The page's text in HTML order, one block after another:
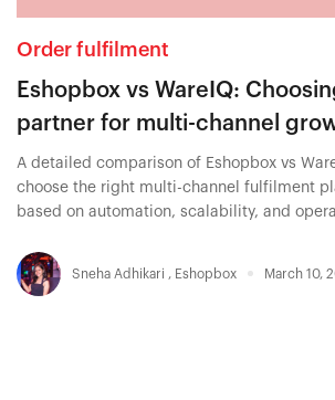
Order fulfilment
Eshopbox vs WareIQ:
partner for multi-channel
A detailed comparison of Eshopbox vs
choose the right multi-channel fulfilment
based on automation, scalability, and
Sneha Adhikari , Eshopbox March 10,